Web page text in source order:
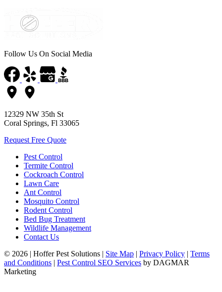
Follow Us On Social Media
12329 NW 35th St
Coral Springs, Fl 33065
Request Free Quote
Pest Control
Termite Control
Cockroach Control
Lawn Care
Ant Control
Mosquito Control
Rodent Control
Bed Bug Treatment
Wildlife Management
Contact Us
© 2026 | Hoffer Pest Solutions | Site Map | Privacy Policy | Terms
and Conditions | Pest Control SEO Services by DAGMAR
Marketing